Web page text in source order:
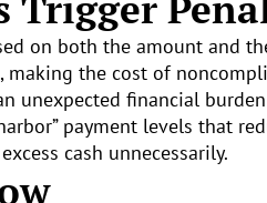
on both the amount and
the cost of
unexpected financial
payment levels that
cash unnecessarily.